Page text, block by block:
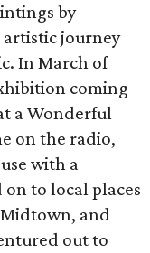
by
journey
In March of
coming
a Wonderful
on the radio,
with a
to local places
and
out to